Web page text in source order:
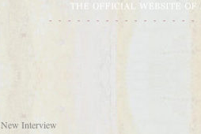
New Interview